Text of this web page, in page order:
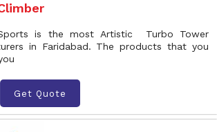
is the most Artistic Turbo Tower
in Faridabad. The products that you
Get Quote